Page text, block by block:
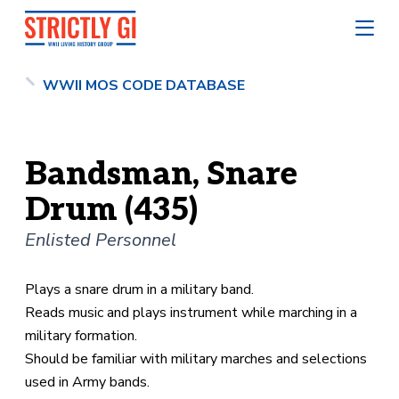
WWII MOS CODE DATABASE
Bandsman, Snare
Drum (435)
Enlisted Personnel
Plays a snare drum in a military band.
Reads music and plays instrument while marching in a
military formation.
Should be familiar with military marches and selections
used in Army bands.